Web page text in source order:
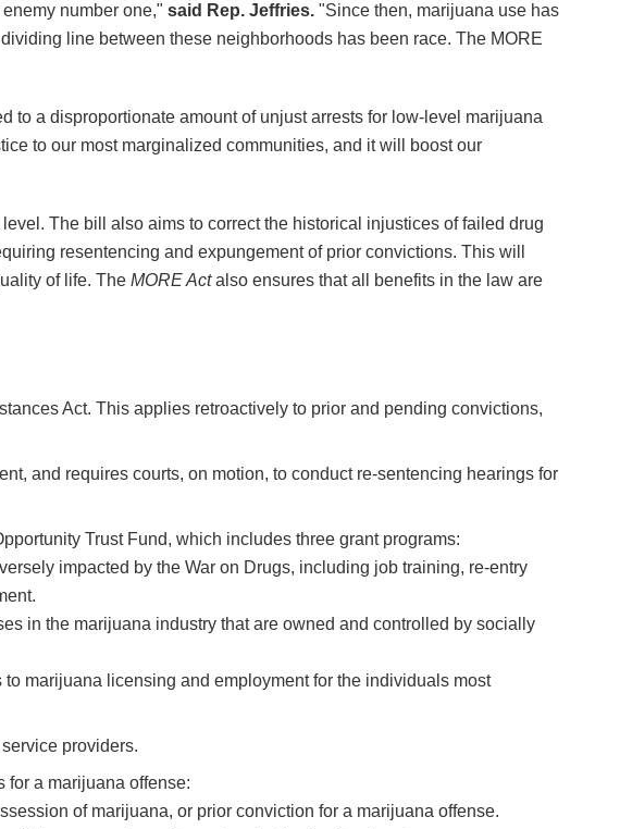
number one," said Rep. Jeffries. "Since then, marijuana use has
line between these neighborhoods has been race. The MORE
to a disproportionate amount of unjust arrests for low-level marijuana
to our most marginalized communities, and it will boost our
The bill also aims to correct the historical injustices of failed drug
resentencing and expungement of prior convictions. This will
of life. The MORE Actalso ensures that all benefits in the law are
Act. This applies retroactively to prior and pending convictions,
and requires courts, on motion, to conduct re-sentencing hearings for
Trust Fund, which includes three grant programs:
impacted by the War on Drugs, including job training, re-entry
in the marijuana industry that are owned and controlled by socially
marijuana licensing and employment for the individuals most
providers.
for a marijuana offense:
of marijuana, or prior conviction for a marijuana offense.